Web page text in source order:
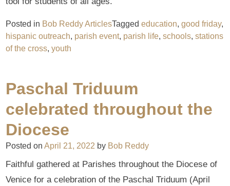
Posted in Bob Reddy ArticlesTaggededucation,good friday,
hispanic outreach, parish event, parish life,schools,stations
of the cross,youth
Paschal Triduum
celebrated throughout the
Diocese
Posted onApril 21, 2022 by Bob Reddy
Faithful gathered at Parishes throughout the Diocese of
Venice for a celebration of the Paschal Triduum (April